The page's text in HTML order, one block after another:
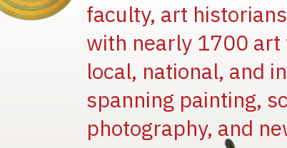
faculty, art
with nearly 1700 art
local, national, and
spanning painting,
photography, and
Image